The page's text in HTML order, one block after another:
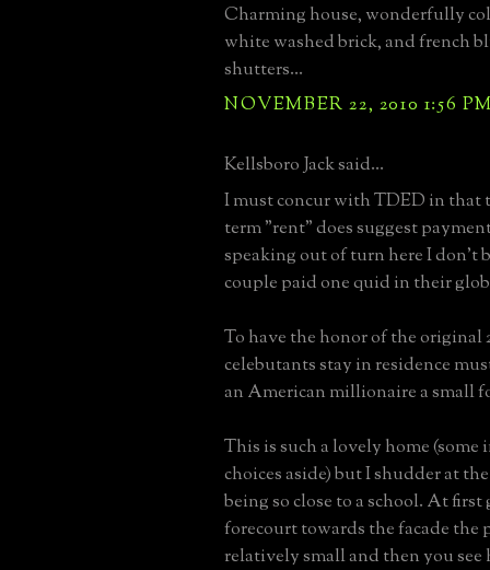
Charming house, wonderfully
white washed brick, and french
shutters...
NOVEMBER 22, 2010 1:56
Kellsboro Jack said...
I must concur with TDED in that
term "rent" does suggest
speaking out of turn here I don't
couple paid one quid in their
To have the honor of the
celebutants stay in residence
an American millionaire a small
This is such a lovely home
choices aside) but I shudder at
being so close to a school. At
forecourt towards the facade the
relatively small and then you see